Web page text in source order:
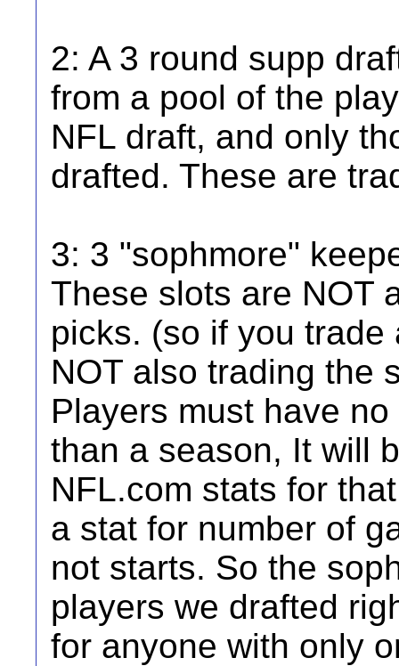
2: A 3 round supp
from a pool of the
NFL draft, and only
drafted. These are
3: 3 "sophmore"
These slots are NOT
picks. (so if you
NOT also trading the
Players must have
than a season, It will
NFL.com stats for
a stat for number of
not starts. So the
players we drafted
for anyone with only